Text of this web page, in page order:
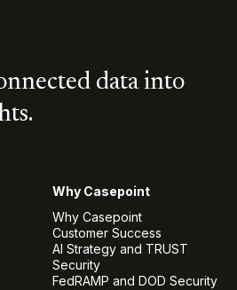
data into
Why Casepoint
Why Casepoint
Customer Success
AI Strategy and TRUST
Security
FedRAMP and DOD Security